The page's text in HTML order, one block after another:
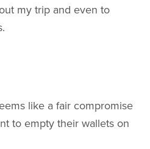
my trip and even to
like a fair compromise
to empty their wallets on